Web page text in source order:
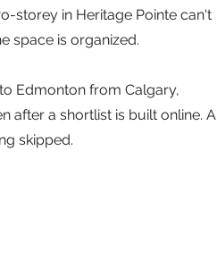
storey in Heritage Pointe can't
space is organized.
Edmonton from Calgary,
after a shortlist is built online. A
skipped.